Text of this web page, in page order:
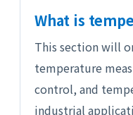
What is
This section will
temperature
control, and
industrial